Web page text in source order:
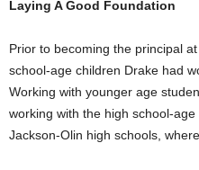
Laying A Good Foundation
Prior to becoming the principal
school-age children Drake had
Working with younger age
working with the high school-
Jackson-Olin high schools,